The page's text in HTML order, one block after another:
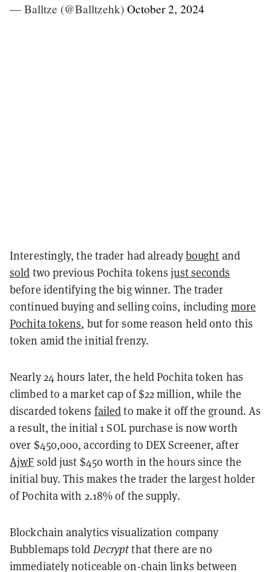
— Balltze (@Balltzehk) October 2, 2024
Interestingly, the trader had alreadybought and
sold two previous Pochita tokensjust seconds
before identifying the big winner. The trader
continued buying and selling coins, including more
Pochita tokens, but for some reason held onto this
token amid the initial frenzy.
Nearly 24 hours later, the held Pochita token has
climbed to a market cap of $22 million, while the
discarded tokens failedto make it off the ground. As
a result, the initial 1 SOL purchase is now worth
over $450,000, according to DEX Screener, after
AjwF sold just $450 worth in the hours since the
initial buy. This makes the trader the largest holder
of Pochita with 2.18% of the supply.
Blockchain analytics visualization company
Bubblemaps told Decryptthat there are no
immediately noticeable on-chain links between